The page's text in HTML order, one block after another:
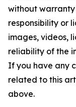
without
responsibility or
images, videos,
reliability of the
If you have any
related to this
above.